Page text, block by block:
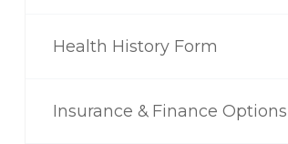
Health History Form
Insurance & Finance Options